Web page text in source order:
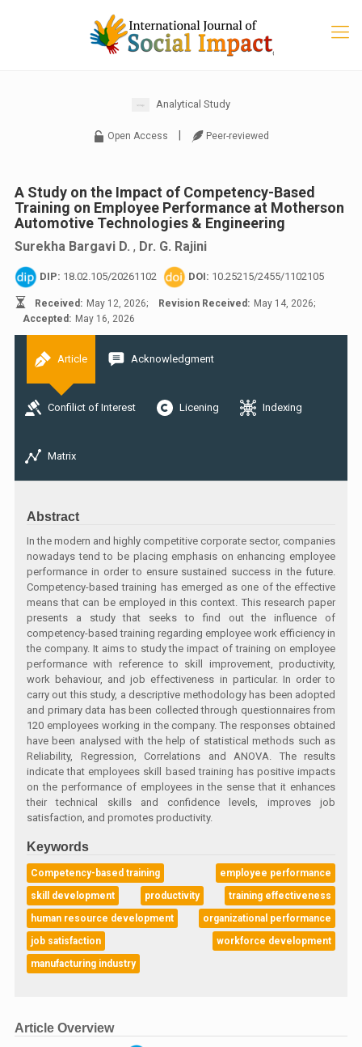
Analytical Study
Open Access Peer-reviewed
A Study on the Impact of Competency-Based
Training on Employee Performance at Motherson
Automotive Technologies & Engineering
Surekha Bargavi D. , Dr. G. Rajini
DIP: 18.02.105/20261102 DOI: 10.25215/2455/1102105
Received: May 12, 2026; Revision Received: May 14, 2026;
Accepted: May 16, 2026
Article Acknowledgment
Confilict of Interest Licening Indexing
Matrix
Abstract
In the modern and highly competitive corporate sector, companies
nowadays tend to be placing emphasis on enhancing employee
performance in order to ensure sustained success in the future.
Competency-based training has emerged as one of the effective
means that can be employed in this context. This research paper
presents a study that seeks to find out the influence of
competency-based training regarding employee work efficiency in
the company. It aims to study the impact of training on employee
performance with reference to skill improvement, productivity,
work behaviour, and job effectiveness in particular. In order to
carry out this study, a descriptive methodology has been adopted
and primary data has been collected through questionnaires from
120 employees working in the company. The responses obtained
have been analysed with the help of statistical methods such as
Reliability, Regression, Correlations and ANOVA. The results
indicate that employees skill based training has positive impacts
on the performance of employees in the sense that it enhances
their technical skills and confidence levels, improves job
satisfaction, and promotes productivity.
Keywords
Competency-based training
employee performance
skill development
productivity
training effectiveness
human resource development
organizational performance
job satisfaction
workforce development
manufacturing industry
Article Overview